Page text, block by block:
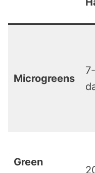
Microgreens
Green